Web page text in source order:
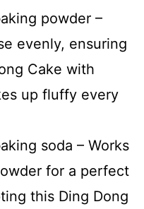
powder –
evenly, ensuring
Cake with
up fluffy every
soda – Works
for a perfect
this Ding Dong